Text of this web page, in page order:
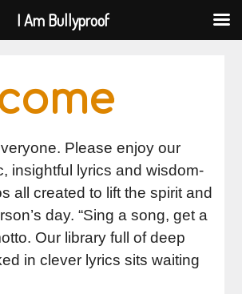
Please enjoy our
insightful lyrics and wisdom-
all created to lift the spirit and
day. “Sing a song, get a
Our library full of deep
in clever lyrics sits waiting
I Am Bullyproof
I Am Bullyproof